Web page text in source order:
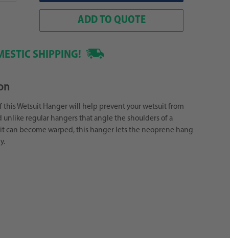
ADD TO QUOTE
SHIPPING!
this Wetsuit Hanger will help prevent your wetsuit from
unlike regular hangers that angle the shoulders of a
can become warped, this hanger lets the neoprene hang